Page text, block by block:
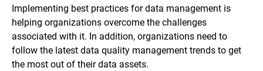
Implementing best practices for data management is
helping organizations overcome the challenges
associated with it. In addition, organizations need to
follow the latest data quality management trends to get
the most out of their data assets.